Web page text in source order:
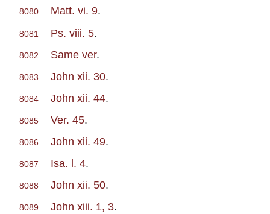
8080 Matt. vi. 9.
8081 Ps. viii. 5.
8082 Same ver.
8083 John xii. 30.
8084 John xii. 44.
8085 Ver. 45.
8086 John xii. 49.
8087 Isa. l. 4.
8088 John xii. 50.
8089 John xiii. 1, 3.